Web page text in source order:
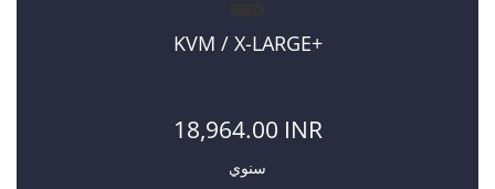
KVM / X-LARGE+
18,964.00 INR
سنوي